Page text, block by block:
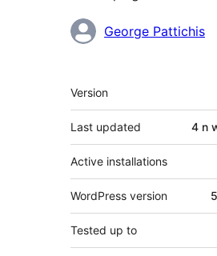
Contributors
George Pattichis
Meta
Version
Last updated 4 n
Active installations
WordPress version
Tested up to